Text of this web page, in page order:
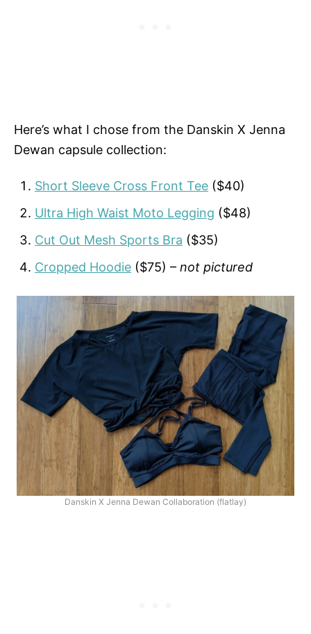
Here’s what I chose from the Danskin X Jenna
Dewan capsule collection:
Short Sleeve Cross Front Tee ($40)
Ultra High Waist Moto Legging ($48)
Cut Out Mesh Sports Bra ($35)
Cropped Hoodie ($75) – not pictured
Danskin X Jenna Dewan Collaboration (flatlay)